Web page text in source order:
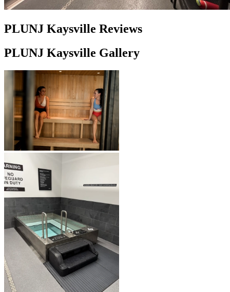
PLUNJ Kaysville Reviews
PLUNJ Kaysville Gallery